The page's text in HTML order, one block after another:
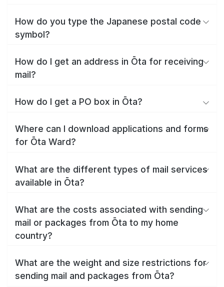
How do you type the Japanese postal code
symbol?
How do I get an address in Ōta for receiving
mail?
How do I get a PO box in Ōta?
Where can I download applications and forms
for Ōta Ward?
What are the different types of mail services
available in Ōta?
What are the costs associated with sending
mail or packages from Ōta to my home
country?
What are the weight and size restrictions for
sending mail and packages from Ōta?